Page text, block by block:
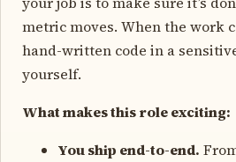
metric moves. When the work
hand-written code in a
yourself.
What makes this role exciting:
You ship end-to-end.